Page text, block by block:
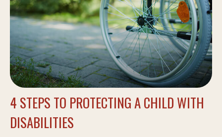
4 STEPS TO PROTECTING A CHILD WITH
DISABILITIES